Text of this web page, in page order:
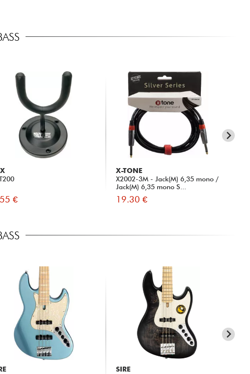
€
X-TONE
X2002-3M - Jack(M) 6,35 mono /
Jack(M) 6,35 mono S...
19.30 €
SIRE